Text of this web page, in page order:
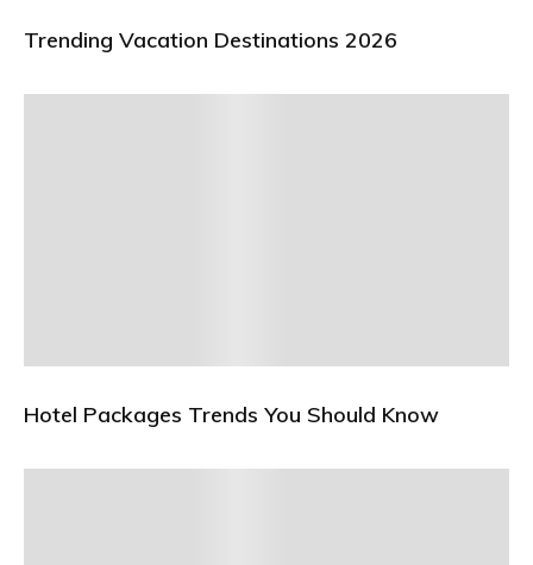
Trending Vacation Destinations 2026
Hotel Packages Trends You Should Know